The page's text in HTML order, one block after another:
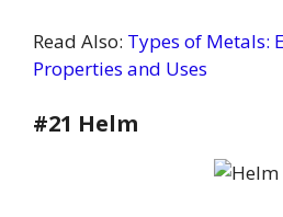
Read Also: Types of Metals:
Properties and Uses
#21 Helm